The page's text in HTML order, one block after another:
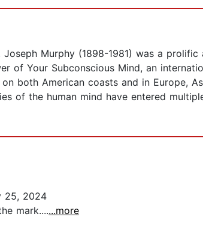
Murphy (1898-1981) was a
of Your Subconscious Mind, an
both American coasts and in Europe,
of the human mind have entered
25, 2024
mark.......more